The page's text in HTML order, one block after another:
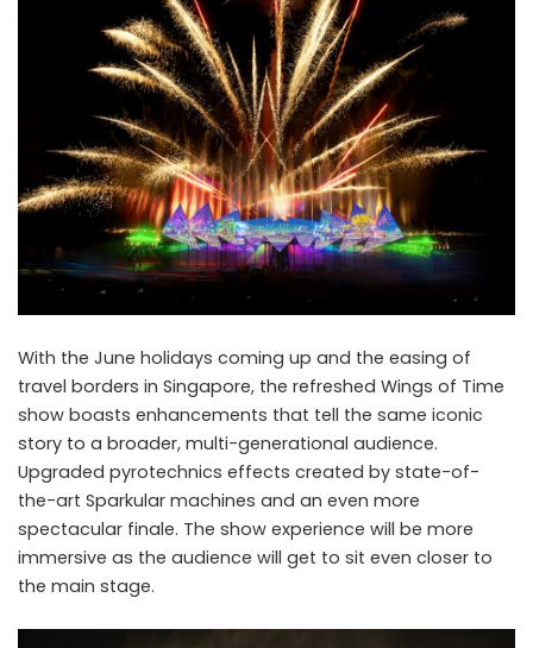
With the June holidays coming up and the easing of
travel borders in Singapore, the refreshed Wings of Time
show boasts enhancements that tell the same iconic
story to a broader, multi-generational audience.
Upgraded pyrotechnics effects created by state-of-
the-art Sparkular machines and an even more
spectacular finale. The show experience will be more
immersive as the audience will get to sit even closer to
the main stage.